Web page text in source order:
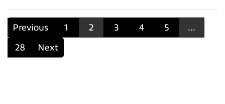
Previous 1 2 3 4 5
...
28
Next